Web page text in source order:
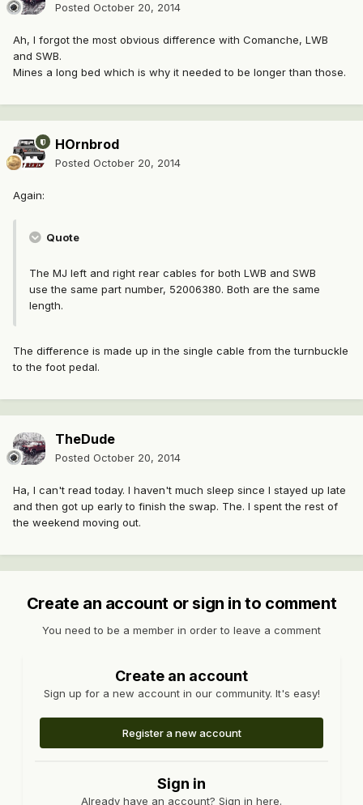
Posted October 20, 2014
Ah, I forgot the most obvious difference with Comanche, LWB
and SWB.
Mines a long bed which is why it needed to be longer than those.
HOrnbrod
Posted October 20, 2014
Again:
Quote
The MJ left and right rear cables for both LWB and SWB
use the same part number, 52006380. Both are the same
length.
The difference is made up in the single cable from the turnbuckle
to the foot pedal.
TheDude
Posted October 20, 2014
Ha, I can't read today. I haven't much sleep since I stayed up late
and then got up early to finish the swap. The. I spent the rest of
the weekend moving out.
Create an account or sign in to comment
You need to be a member in order to leave a comment
Create an account
Sign up for a new account in our community. It's easy!
Register a new account
Sign in
Already have an account? Sign in here.